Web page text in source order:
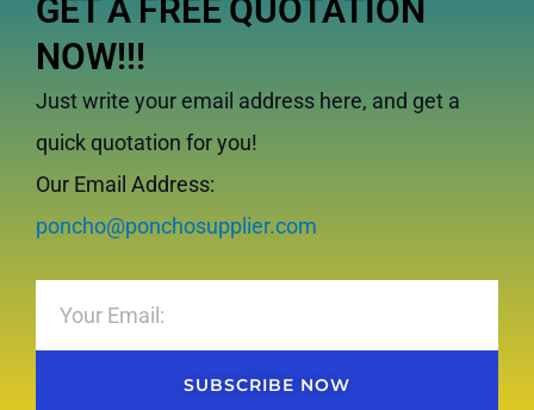
GET A FREE QUOTATION
NOW!!!
Just write your email address here, and get a
quick quotation for you!
Our Email Address:
poncho@ponchosupplier.com
SUBSCRIBE NOW